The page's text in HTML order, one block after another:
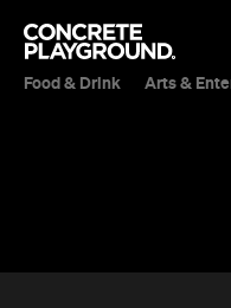
Food & Drink Arts &